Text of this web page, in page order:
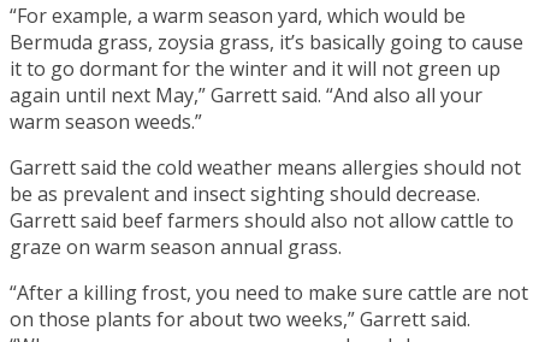
“For example, a warm season yard, which would be
Bermuda grass, zoysia grass, it’s basically going to cause
it to go dormant for the winter and it will not green up
again until next May,” Garrett said. “And also all your
warm season weeds.”
Garrett said the cold weather means allergies should not
be as prevalent and insect sighting should decrease.
Garrett said beef farmers should also not allow cattle to
graze on warm season annual grass.
“After a killing frost, you need to make sure cattle are not
on those plants for about two weeks,” Garrett said.